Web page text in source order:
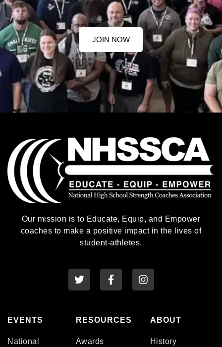
JOIN NOW
Our mission is to Educate, Equip, and Empower
coaches to make a positive impact in the lives of
student-athletes.
EVENTS
National
RESOURCES
Awards
ABOUT
History